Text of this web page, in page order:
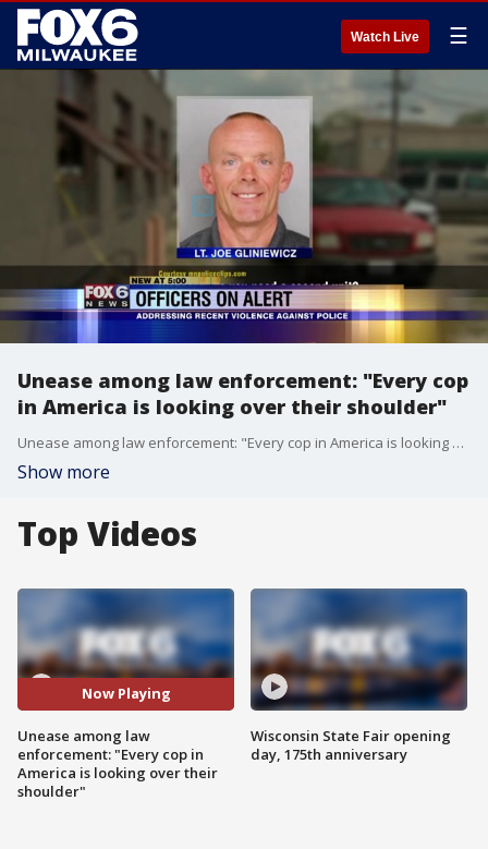
Watch Live ☰
Unease among law enforcement: "Every cop
in America is looking over their shoulder"
Unease among law enforcement: "Every cop in America is looking over their shoulder"
Show more
Top Videos
Now Playing
Unease among law
enforcement: "Every cop in
America is looking over their
shoulder"
Wisconsin State Fair opening
day, 175th anniversary